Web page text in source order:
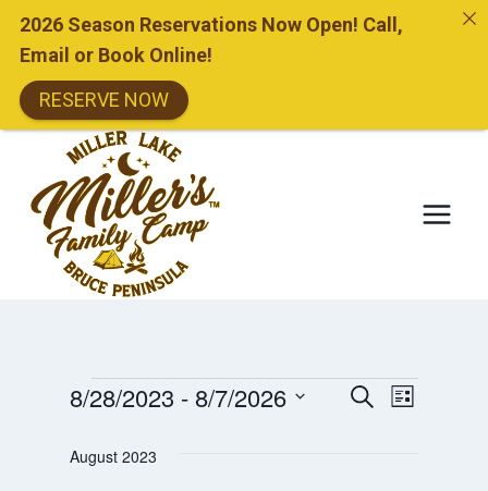
content
Events Events
SEARCHEvent
LIST
8/28/2023 - 8/7/2026
date.
August 2023
2026 Season Reservations Now Open! Call,
Email or Book Online!
RESERVE NOW